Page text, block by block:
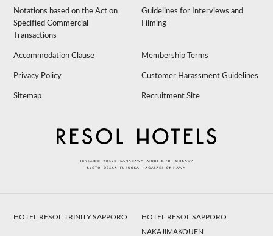
Notations based on the Act on
Specified Commercial
Transactions
Guidelines for Interviews and
Filming
Accommodation Clause Membership Terms
Privacy Policy Customer Harassment Guidelines
Sitemap Recruitment Site
HOTEL RESOL TRINITY SAPPORO
HOTEL RESOL SAPPORO
NAKAJIMAKOUEN